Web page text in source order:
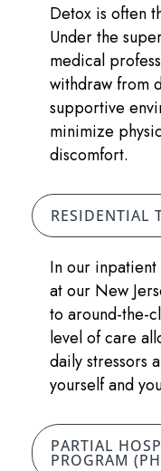
Detox is often
Under the
medical
withdraw from
supportive
minimize
discomfort.
RESIDENTIAL
In our
at our New
to around-the-
level of care
daily stressors
yourself and
PARTIAL
PROGRAM